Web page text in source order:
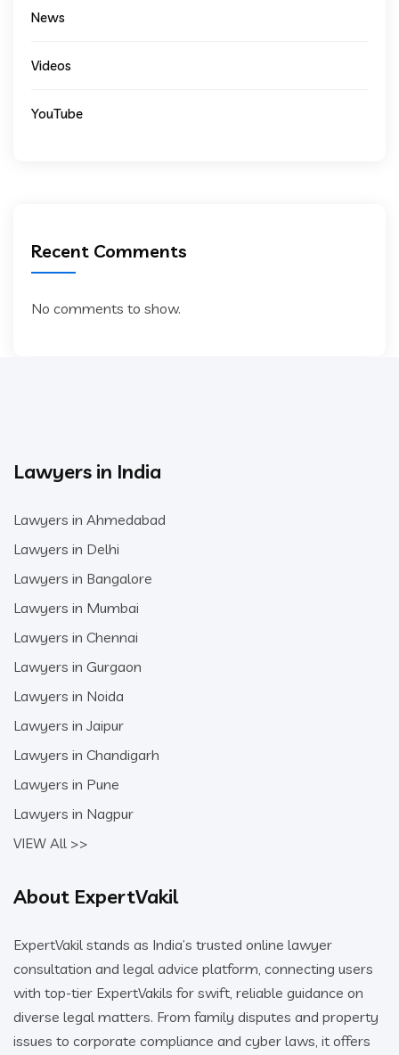
News
Videos
YouTube
Recent Comments
No comments to show.
Lawyers in India
Lawyers in Ahmedabad
Lawyers in Delhi
Lawyers in Bangalore
Lawyers in Mumbai
Lawyers in Chennai
Lawyers in Gurgaon
Lawyers in Noida
Lawyers in Jaipur
Lawyers in Chandigarh
Lawyers in Pune
Lawyers in Nagpur
VIEW All >>
About ExpertVakil
ExpertVakil stands as India’s trusted online lawyer
consultation and legal advice platform, connecting users
with top-tier ExpertVakils for swift, reliable guidance on
diverse legal matters. From family disputes and property
issues to corporate compliance and cyber laws, it offers